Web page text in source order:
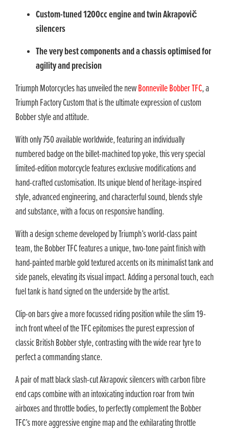
Custom-tuned 1200cc engine and twin Akrapovič
silencers
The very best components and a chassis optimised for
agility and precision
Triumph Motorcycles has unveiled the newBonneville Bobber TFC, a
Triumph Factory Custom that is the ultimate expression of custom
Bobber style and attitude.
With only 750 available worldwide, featuring an individually
numbered badge on the billet-machined top yoke, this very special
limited-edition motorcycle features exclusive modifications and
hand-crafted customisation. Its unique blend of heritage-inspired
style, advanced engineering, and characterful sound, blends style
and substance, with a focus on responsive handling.
With a design scheme developed by Triumph’s world-class paint
team, the Bobber TFC features a unique, two-tone paint finish with
hand-painted marble gold textured accents on its minimalist tank and
side panels, elevating its visual impact. Adding a personal touch, each
fuel tank is hand signed on the underside by the artist.
Clip-on bars give a more focussed riding position while the slim 19-
inch front wheel of the TFC epitomises the purest expression of
classic British Bobber style, contrasting with the wide rear tyre to
perfect a commanding stance.
A pair of matt black slash-cut Akrapovic silencers with carbon fibre
end caps combine with an intoxicating induction roar from twin
airboxes and throttle bodies, to perfectly complement the Bobber
TFC’s more aggressive engine map and the exhilarating throttle